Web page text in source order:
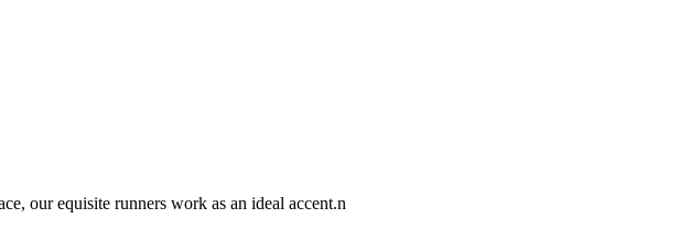
our equisite runners work as an ideal accent.n